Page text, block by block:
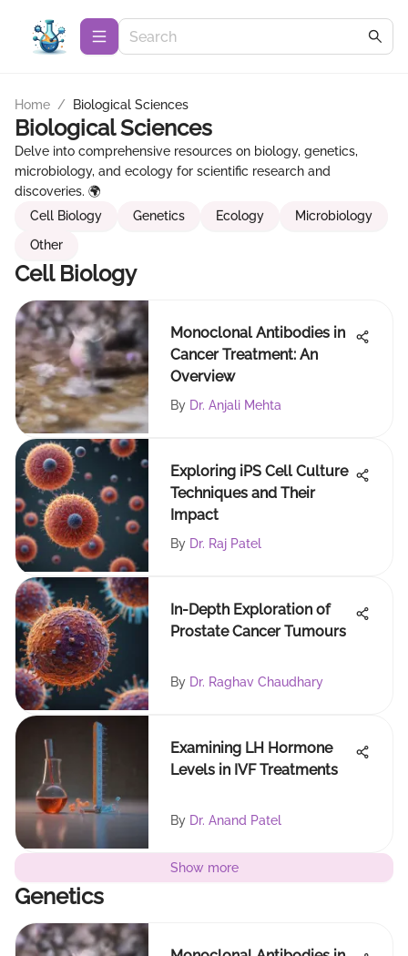
Home / Biological Sciences
Biological Sciences
Delve into comprehensive resources on biology, genetics,
microbiology, and ecology for scientific research and
discoveries. 🌍
Cell Biology
Genetics Ecology
Microbiology
Other
Cell Biology
Monoclonal Antibodies in
Cancer Treatment: An
Overview
By Dr. Anjali Mehta
Exploring iPS Cell Culture
Techniques and Their
Impact
By Dr. Raj Patel
In-Depth Exploration of
Prostate Cancer Tumours
By Dr. Raghav Chaudhary
Examining LH Hormone
Levels in IVF Treatments
By Dr. Anand Patel
Show more
Genetics